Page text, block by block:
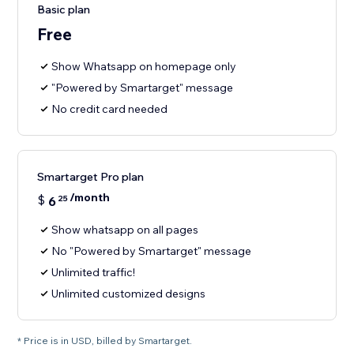
Basic plan
Free
Show Whatsapp on homepage only
"Powered by Smartarget" message
No credit card needed
Smartarget Pro plan
$ 6 25/month
Show whatsapp on all pages
No "Powered by Smartarget" message
Unlimited traffic!
Unlimited customized designs
* Price is in USD, billed by Smartarget.